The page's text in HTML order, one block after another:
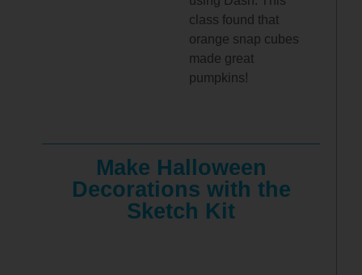
class found that
orange snap cubes
made great
pumpkins!
Make Halloween
Decorations with the
Sketch Kit